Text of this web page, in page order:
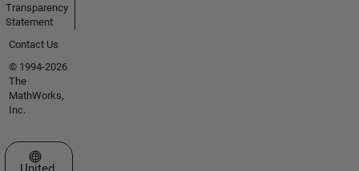
Transparency
Statement
Contact Us
© 1994-2026
The
MathWorks,
Inc.
Select a Web Site